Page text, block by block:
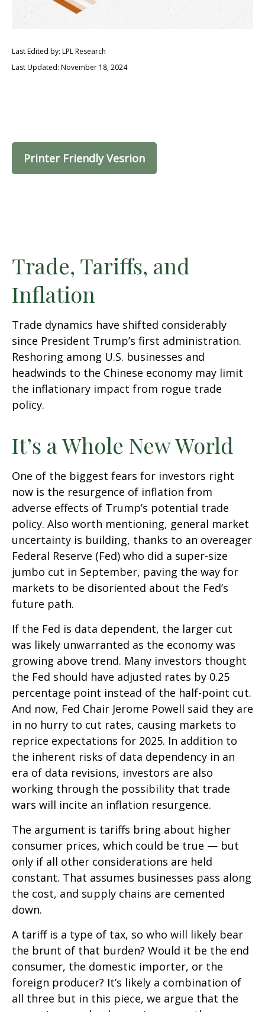
Last Edited by: LPL Research
Last Updated: November 18, 2024
Printer Friendly Vesrion
Trade, Tariffs, and
Inflation
Trade dynamics have shifted considerably
since President Trump’s first administration.
Reshoring among U.S. businesses and
headwinds to the Chinese economy may limit
the inflationary impact from rogue trade
policy.
It’s a Whole New World
One of the biggest fears for investors right
now is the resurgence of inflation from
adverse effects of Trump’s potential trade
policy. Also worth mentioning, general market
uncertainty is building, thanks to an overeager
Federal Reserve (Fed) who did a super-size
jumbo cut in September, paving the way for
markets to be disoriented about the Fed’s
future path.
If the Fed is data dependent, the larger cut
was likely unwarranted as the economy was
growing above trend. Many investors thought
the Fed should have adjusted rates by 0.25
percentage point instead of the half-point cut.
And now, Fed Chair Jerome Powell said they are
in no hurry to cut rates, causing markets to
reprice expectations for 2025. In addition to
the inherent risks of data dependency in an
era of data revisions, investors are also
working through the possibility that trade
wars will incite an inflation resurgence.
The argument is tariffs bring about higher
consumer prices, which could be true — but
only if all other considerations are held
constant. That assumes businesses pass along
the cost, and supply chains are cemented
down.
A tariff is a type of tax, so who will likely bear
the brunt of that burden? Would it be the end
consumer, the domestic importer, or the
foreign producer? It’s likely a combination of
all three but in this piece, we argue that the